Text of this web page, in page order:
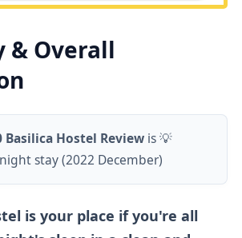
& Overall
💡 My
Basilica Hostel Reviewis
stay (2022 December).
is your place if you're all